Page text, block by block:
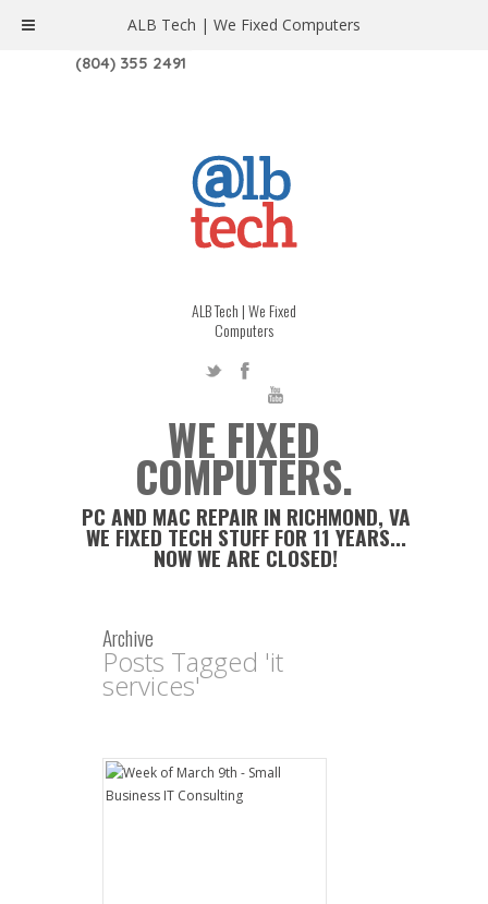
1208 W. MAIN ST. | RICHMOND, VA 23220
(804) 355 2491
ALB Tech | We Fixed
Computers
WE FIXED
COMPUTERS.
PC AND MAC REPAIR IN RICHMOND, VA
WE FIXED TECH STUFF FOR 11 YEARS...
NOW WE ARE CLOSED!
Archive
Posts Tagged 'it
services'
ALB Tech | We Fixed Computers